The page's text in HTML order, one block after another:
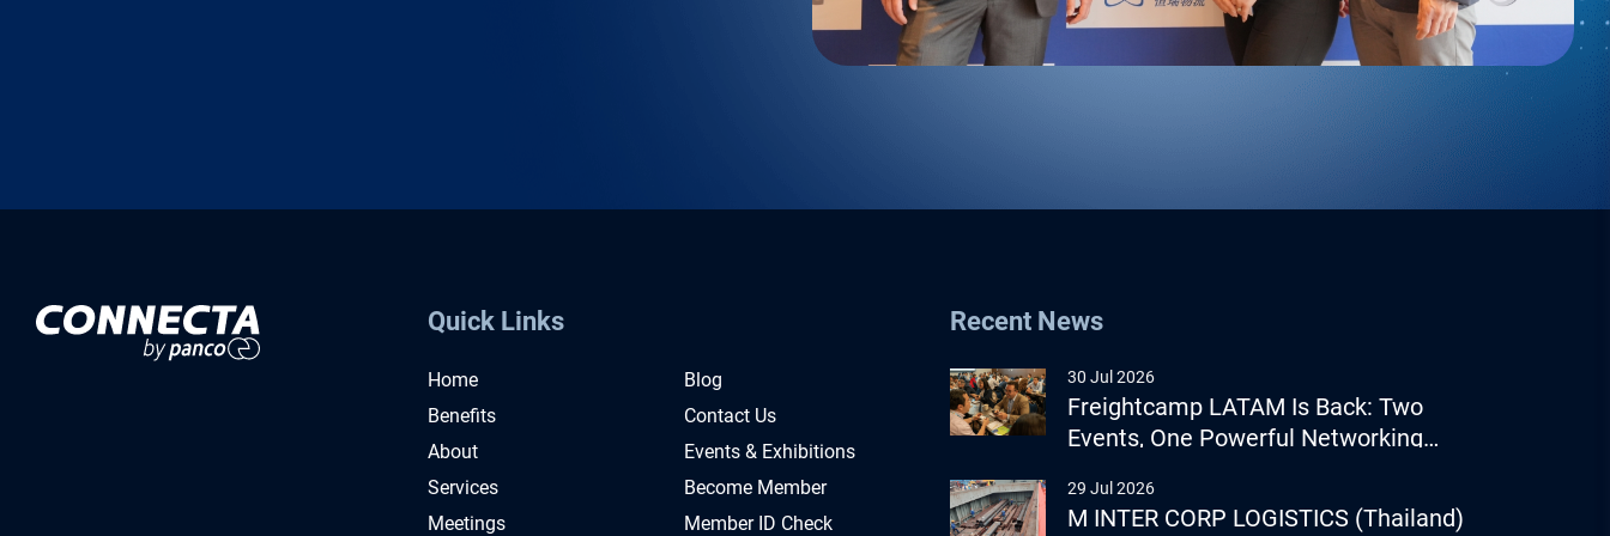
Quick Links
Home
Benefits
About
Services
Meetings
Blog
Contact Us
Events & Exhibitions
Become Member
Member ID Check
Recent News
30 Jul 2026
Freightcamp LATAM Is Back: Two
Events, One Powerful Networking
29 Jul 2026
M INTER CORP LOGISTICS (Thailand)